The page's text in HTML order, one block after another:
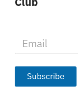
a
i
*
Subscribe